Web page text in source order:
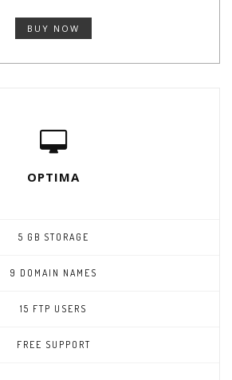
BUY NOW
OPTIMA
5 GB STORAGE
9 DOMAIN NAMES
15 FTP USERS
FREE SUPPORT